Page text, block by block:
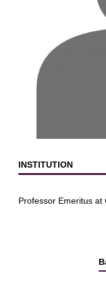
INSTITUTION
Professor Emeritus at